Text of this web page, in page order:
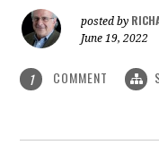
posted by
June 19, 2022
1 COMMENT